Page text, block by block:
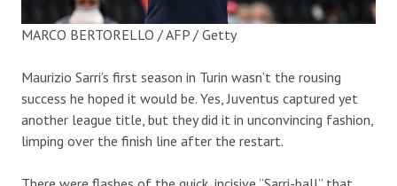
MARCO BERTORELLO / AFP / Getty
Maurizio Sarri’s first season in Turin wasn’t the rousing
success he hoped it would be. Yes, Juventus captured yet
another league title, but they did it in unconvincing fashion,
limping over the finish line after the restart.